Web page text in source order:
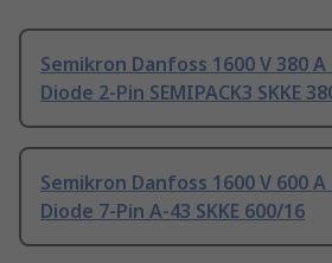
Semikron Danfoss 1600 V 380
Diode 2-Pin SEMIPACK3 SKKE
Semikron Danfoss 1600 V 600
Diode 7-Pin A-43 SKKE 600/16